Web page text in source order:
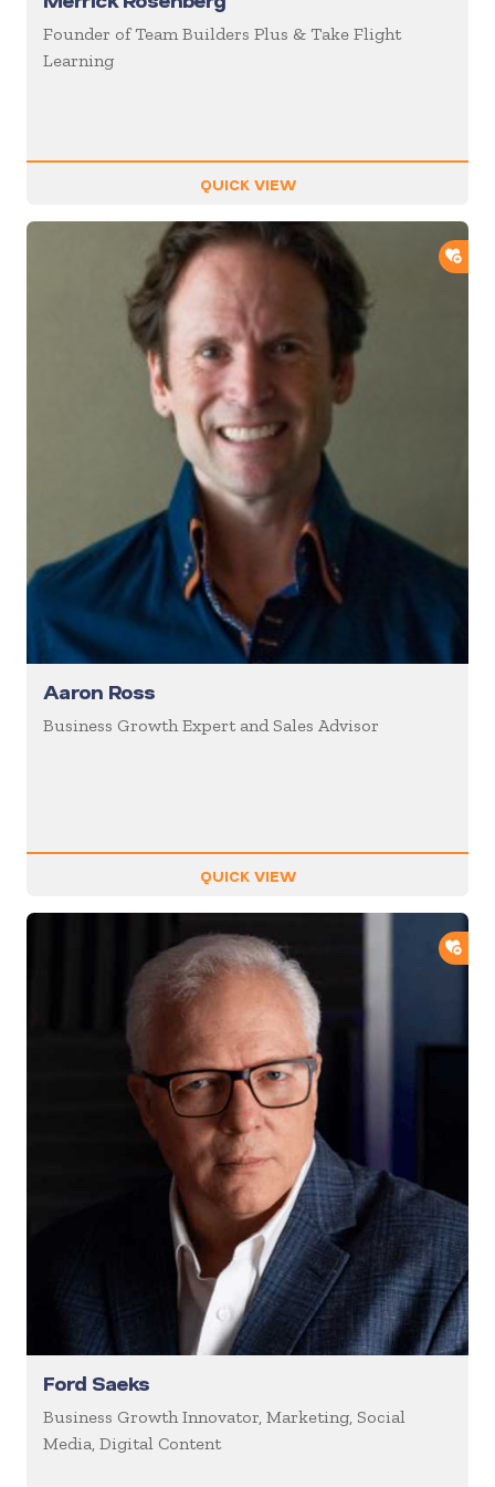
Founder of Team Builders Plus & Take Flight
Learning
QUICK VIEW
Aaron Ross
Business Growth Expert and Sales Advisor
QUICK VIEW
Ford Saeks
Business Growth Innovator, Marketing, Social
Media, Digital Content